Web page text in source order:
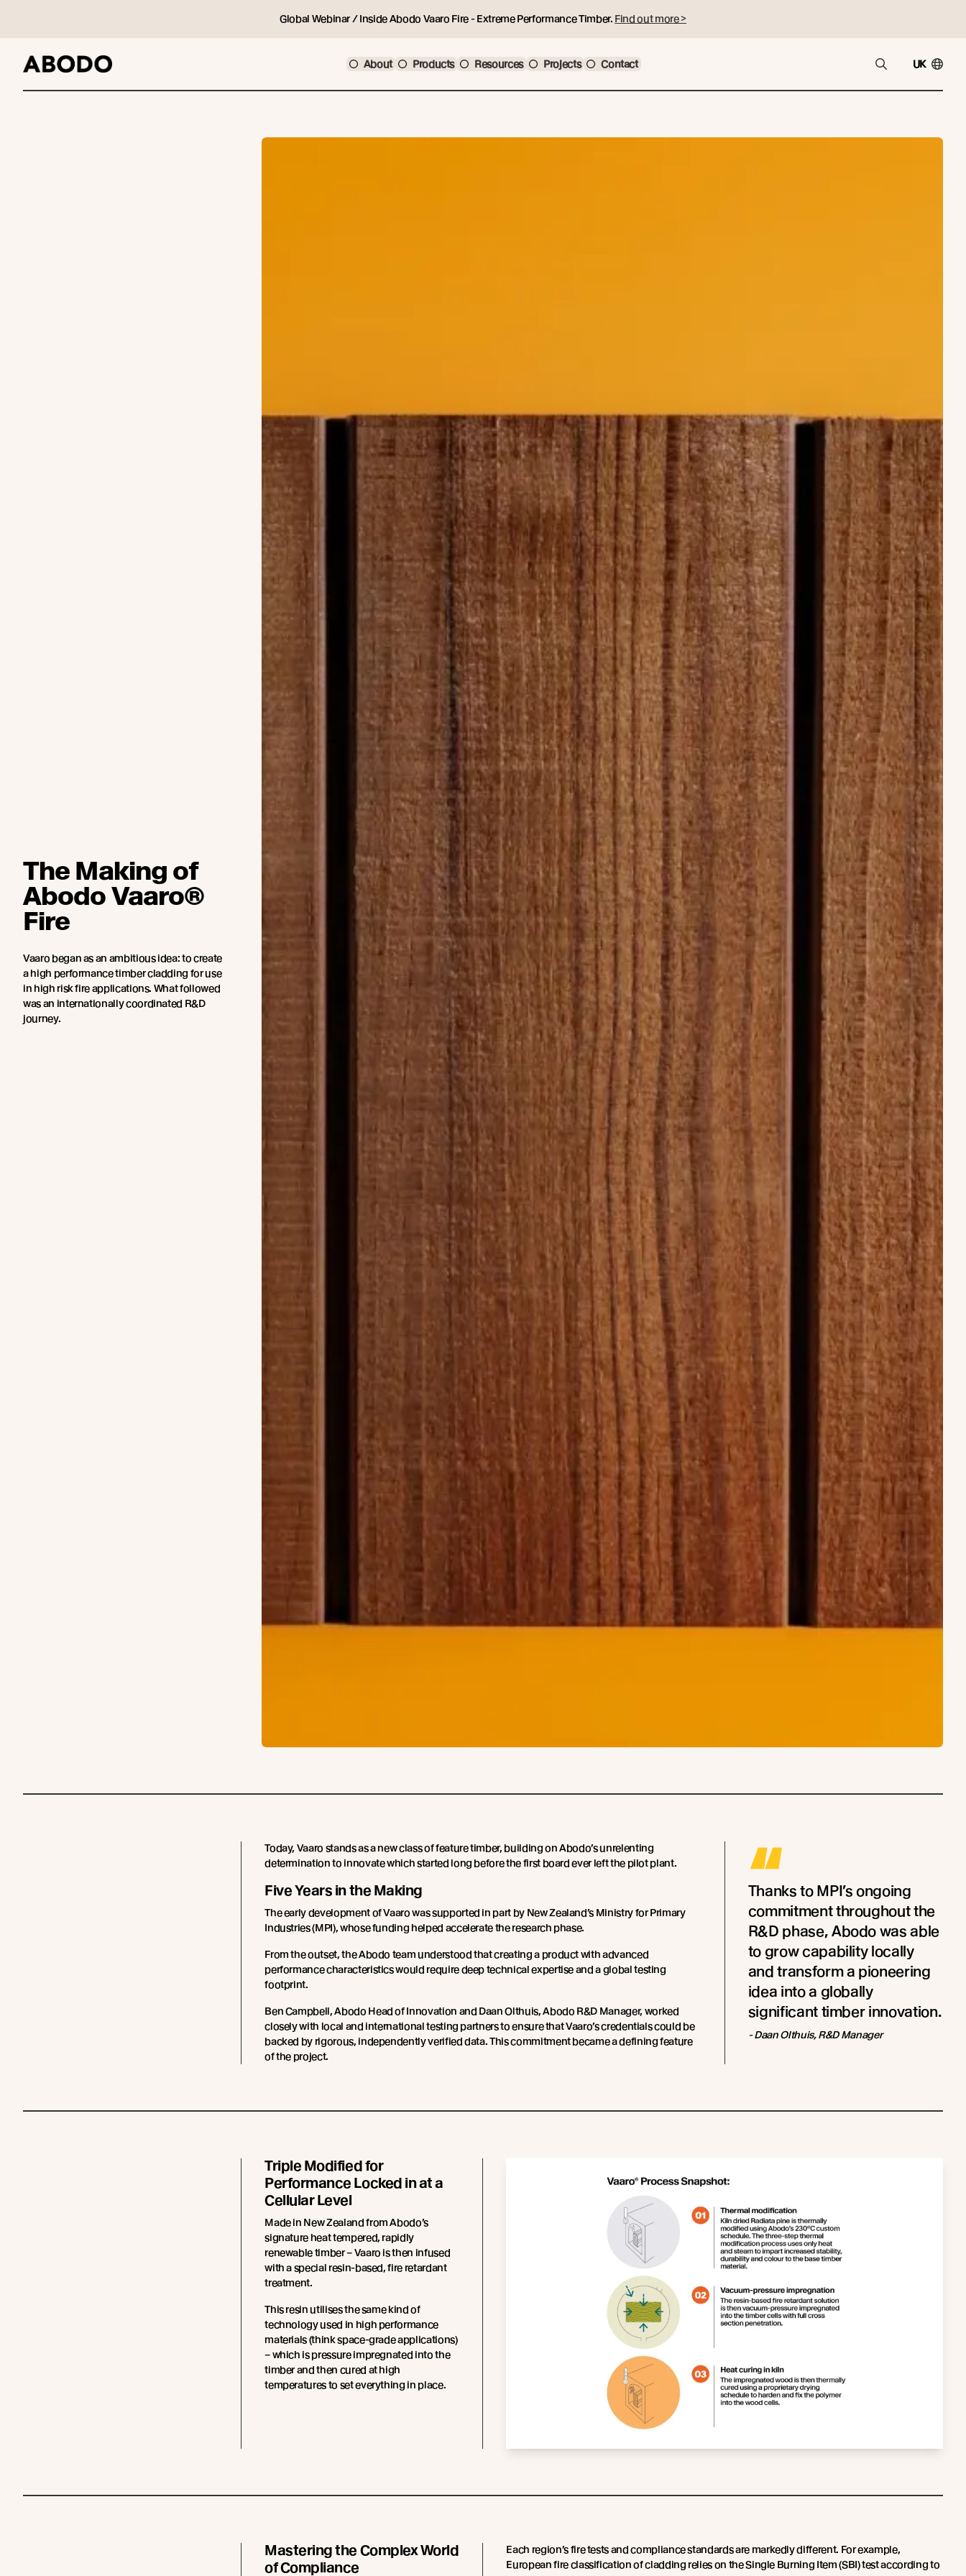
Global Webinar / Inside Abodo Vaaro Fire - Extreme Performance Timber. Find out more >
About Products Resources Projects Contact UK
The Making of
Abodo Vaaro®
Fire
Vaaro began as an ambitious idea: to create
a high performance timber cladding for use
in high risk fire applications. What followed
was an internationally coordinated R&D
journey.
Today, Vaaro stands as a new class of feature timber, building on Abodo’s unrelenting
determination to innovate which started long before the first board ever left the pilot plant.
Five Years in the Making
The early development of Vaaro was supported in part by New Zealand’s Ministry for Primary
Industries (MPI), whose funding helped accelerate the research phase.
From the outset, the Abodo team understood that creating a product with advanced
performance characteristics would require deep technical expertise and a global testing
footprint.
Ben Campbell, Abodo Head of Innovation and Daan Olthuis, Abodo R&D Manager, worked
closely with local and international testing partners to ensure that Vaaro’s credentials could be
backed by rigorous, independently verified data. This commitment became a defining feature
of the project.
“
Thanks to MPI’s ongoing
commitment throughout the
R&D phase, Abodo was able
to grow capability locally
and transform a pioneering
idea into a globally
significant timber innovation.
- Daan Olthuis, R&D Manager
Triple Modified for
Performance Locked in at a
Cellular Level
Made in New Zealand from Abodo’s
signature heat tempered, rapidly
renewable timber – Vaaro is then infused
with a special resin-based, fire retardant
treatment.
This resin utilises the same kind of
technology used in high performance
materials (think space-grade applications)
– which is pressure impregnated into the
timber and then cured at high
temperatures to set everything in place.
Mastering the Complex World
of Compliance
Each region’s fire tests and compliance standards are markedly different. For example,
European fire classification of cladding relies on the Single Burning Item (SBI) test according to